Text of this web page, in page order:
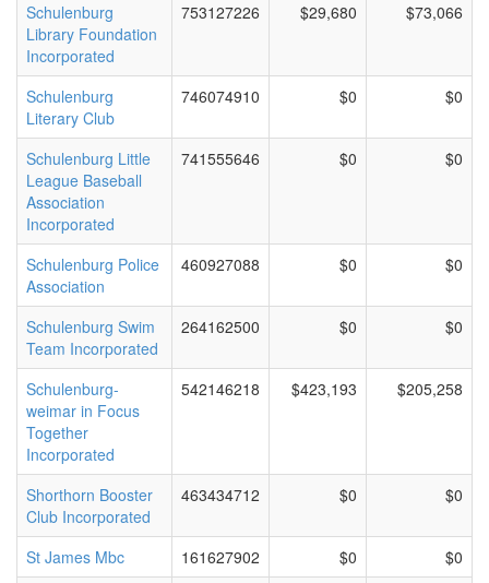
Schulenburg
Library Foundation
Incorporated
753127226 $29,680 $73,066
Schulenburg
Literary Club
746074910 $0 $0
Schulenburg Little
League Baseball
Association
Incorporated
741555646 $0 $0
Schulenburg Police
Association
460927088 $0 $0
Schulenburg Swim
Team Incorporated
264162500 $0 $0
Schulenburg-
weimar in Focus
Together
Incorporated
542146218 $423,193 $205,258
Shorthorn Booster
Club Incorporated
463434712 $0 $0
St James Mbc 161627902 $0
$0